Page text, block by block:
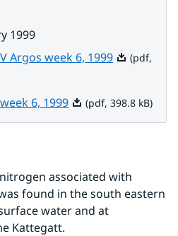
1999
Argos week 6, 1999Pdf, 12.3 kB.
(pdf,
6, 1999Pdf, 398.8 kB.
(pdf, 398.8 kB)
associated with
found in the south eastern
water and at
Kattegatt.